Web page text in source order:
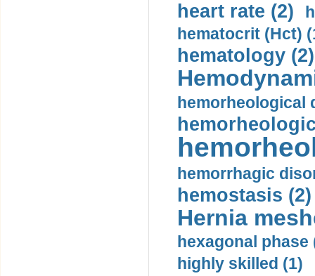
heart rate (2)
hematocrit (Нсt)
hematology (2)
hemorheological
hemorrhagic
hemostasis (2)
Hernia
hexagonal phase
highly skilled (1)